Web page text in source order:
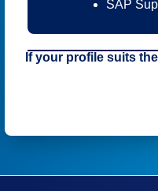
SAP
If your profile suits